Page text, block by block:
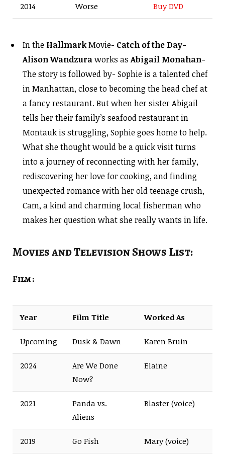
2014
Worse
Buy DVD
In the HallmarkMovie- Catch of the Day-
Alison Wandzuraworks asAbigail Monahan-
The story is followed by- Sophie is a talented chef
in Manhattan, close to becoming the head chef at
a fancy restaurant. But when her sister Abigail
tells her their family’s seafood restaurant in
Montauk is struggling, Sophie goes home to help.
What she thought would be a quick visit turns
into a journey of reconnecting with her family,
rediscovering her love for cooking, and finding
unexpected romance with her old teenage crush,
Cam, a kind and charming local fisherman who
makes her question what she really wants in life.
Movies and Television Shows List:
Film :
Year Film Title Worked As
Upcoming Dusk & Dawn Karen Bruin
2024
Are We Done
Now?
Elaine
2021
Panda vs.
Aliens
Blaster (voice)
2019 Go Fish Mary (voice)